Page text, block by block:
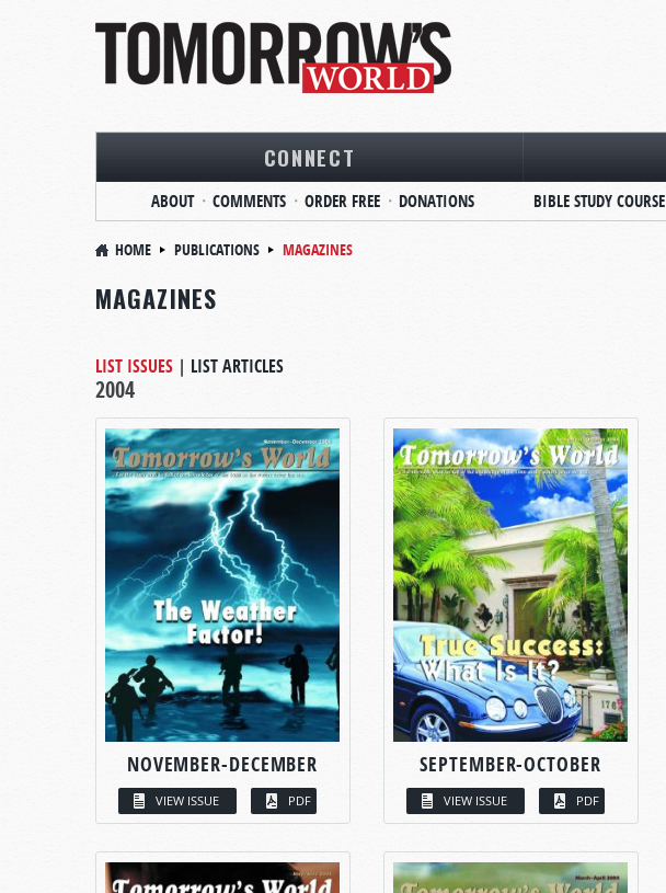
CONNECT
ABOUT COMMENTS ORDER FREE DONATIONS BIBLE STUDY COURSE
HOME PUBLICATIONS MAGAZINES
MAGAZINES
LIST ISSUES | LIST ARTICLES
2004
NOVEMBER-DECEMBER
VIEW ISSUE PDF
SEPTEMBER-OCTOBER
VIEW ISSUE PDF